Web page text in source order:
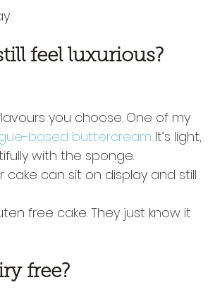
feel luxurious?
you choose. One of my
based buttercream It’s light,
with the sponge.
can sit on display and still
free cake. They just know it
free?